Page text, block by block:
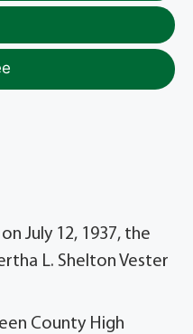
July 12, 1937, the
L. Shelton Vester
County High